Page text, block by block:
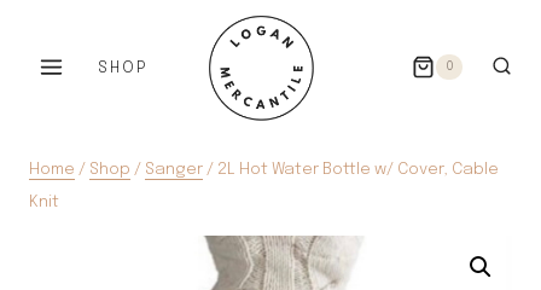
SHOP 0
Home / Shop / Sanger / 2L Hot Water Bottle w/ Cover, Cable
Knit